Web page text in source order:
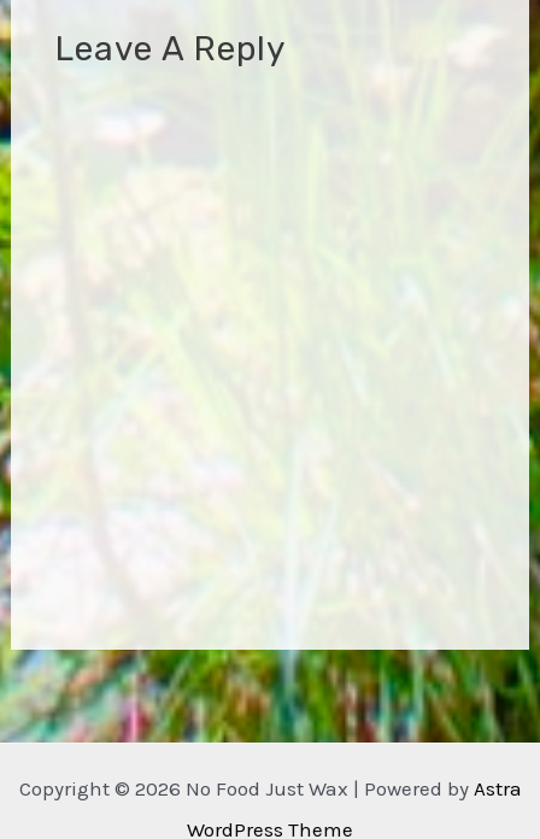
Leave A Reply
Copyright © 2026 No Food Just Wax | Powered by Astra
WordPress Theme